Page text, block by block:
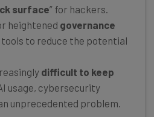
surface” for hackers.
heightened governance
tools to reduce the potential
difficult to keep
usage, cybersecurity
unprecedented problem.